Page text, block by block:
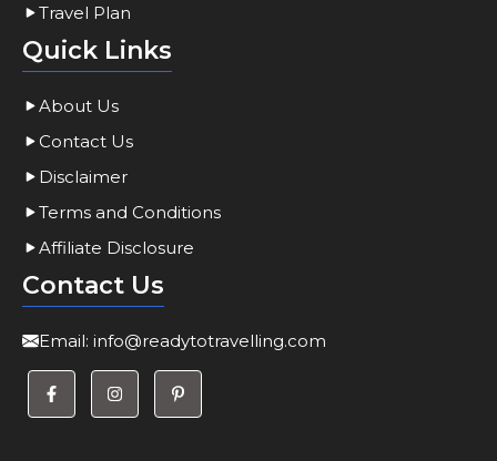
Travel Plan
Quick Links
About Us
Contact Us
Disclaimer
Terms and Conditions
Affiliate Disclosure
Contact Us
Email: info@readytotravelling.com